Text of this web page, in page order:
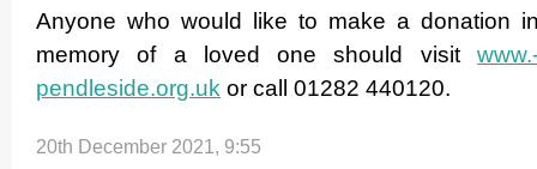
Anyone who would like to make a donation
memory of a loved one should visit
pendleside.­org.­uk or call 01282 440120.
20th December 2021, 9:55